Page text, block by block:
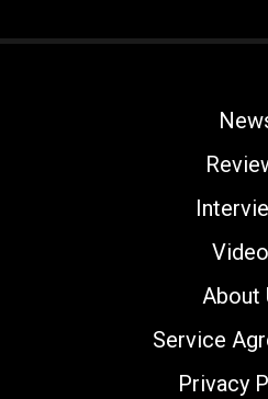
About
Service
Privacy